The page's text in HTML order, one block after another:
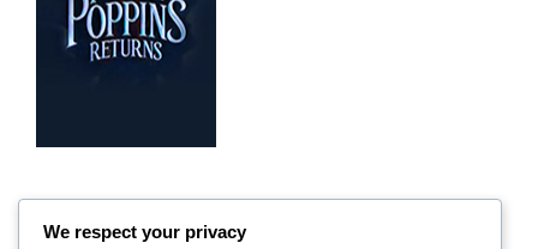
We respect your privacy